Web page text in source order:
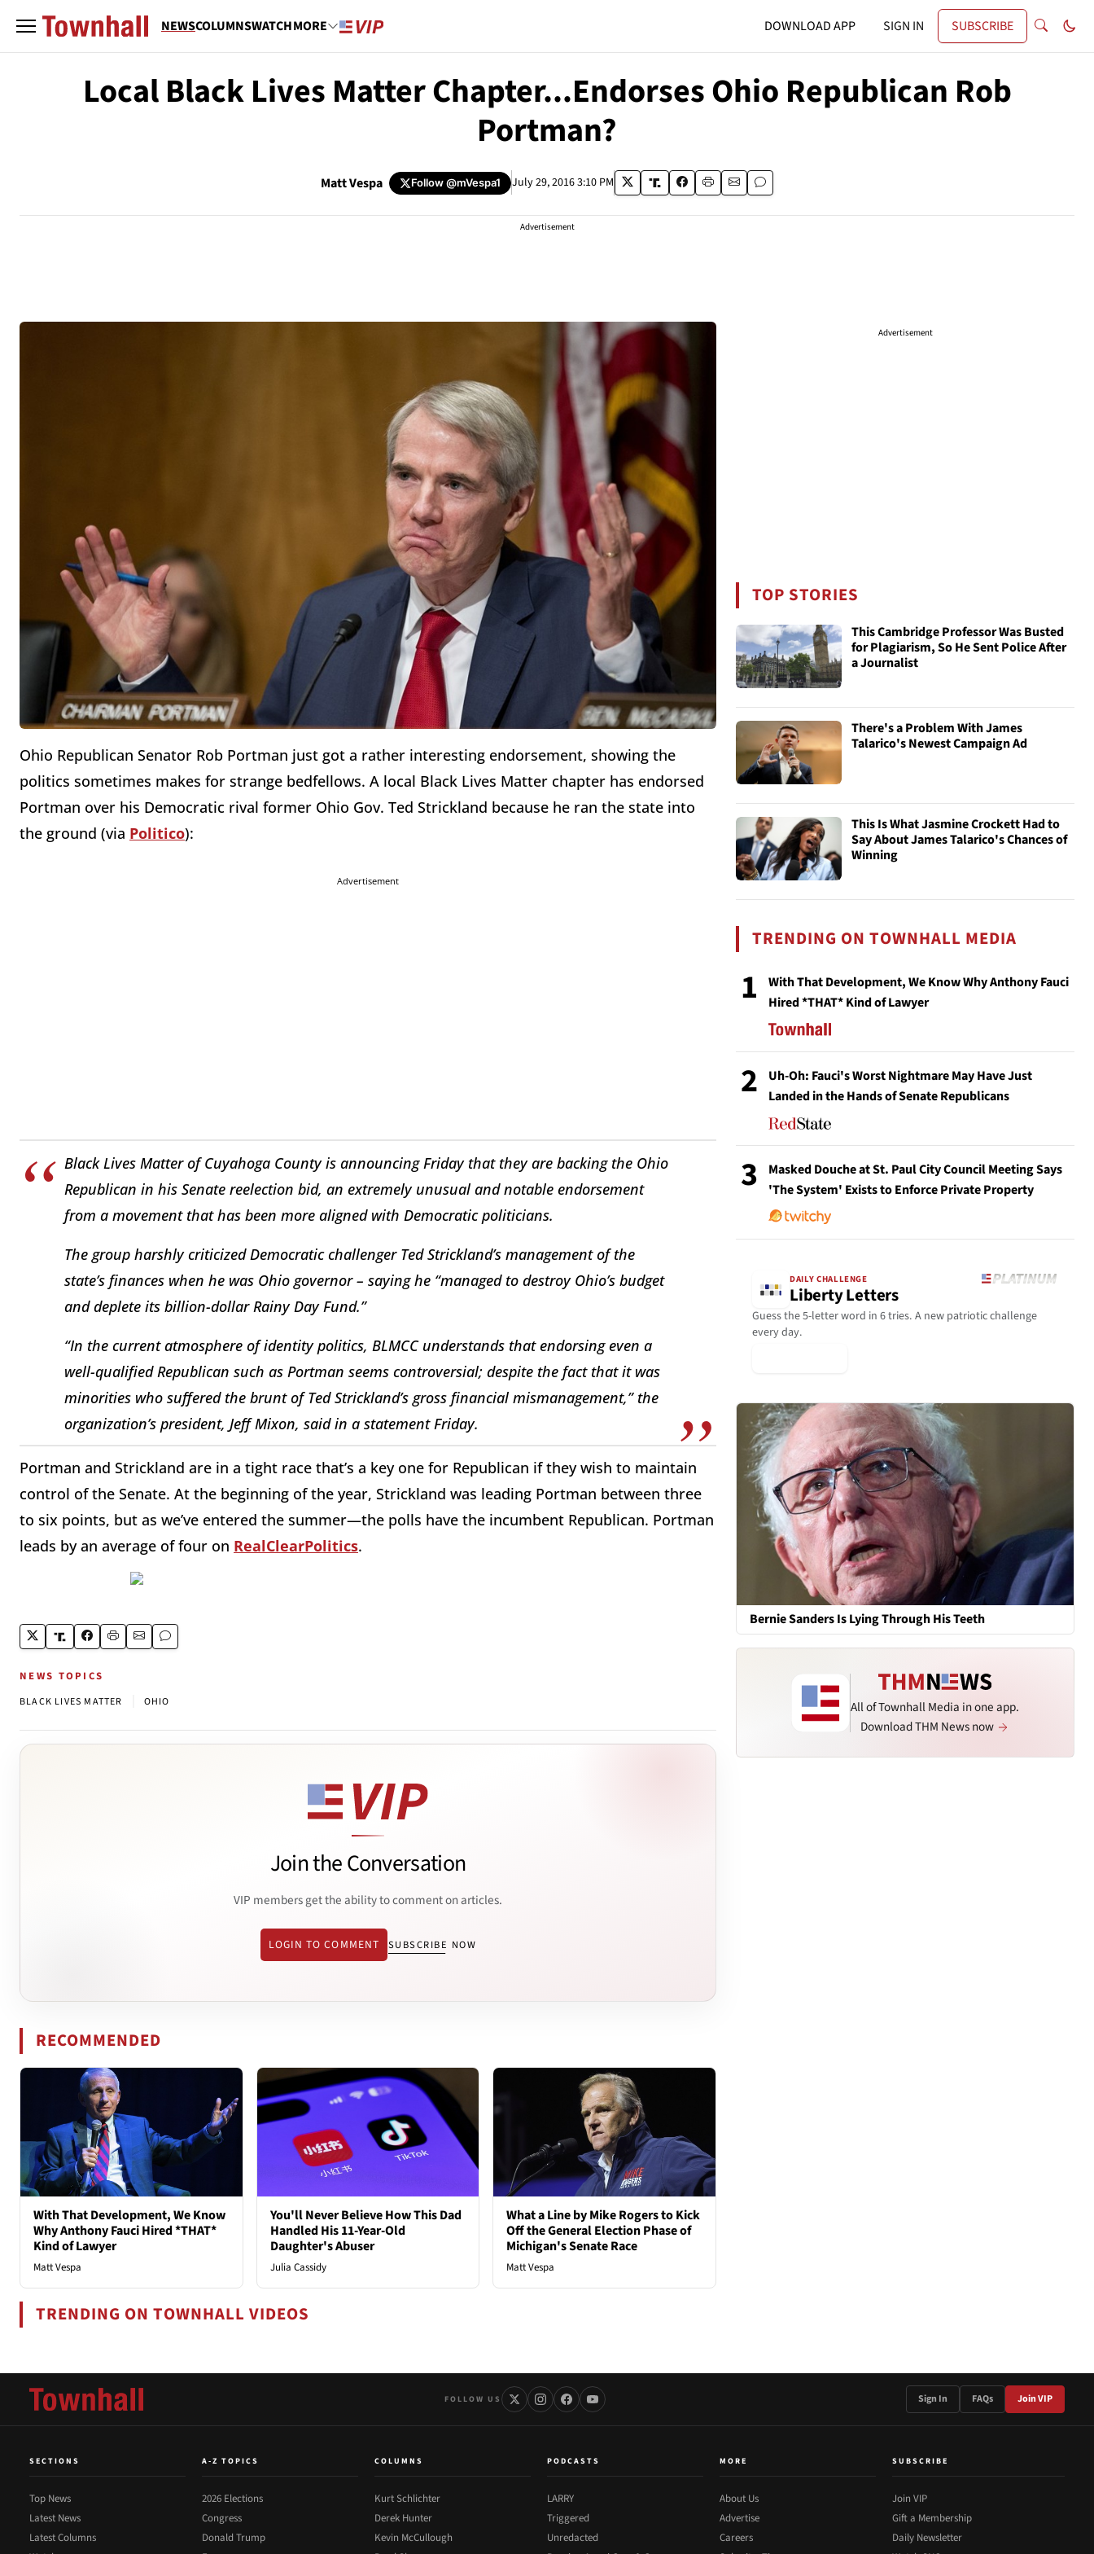
NEWSCOLUMNSWATCHMORE DOWNLOAD APP SIGN IN SUBSCRIBE
Local Black Lives Matter Chapter...Endorses Ohio Republican Rob
Portman?
Matt Vespa Follow@mVespa1 July 29, 2016 3:10 PM
Advertisement
Ohio Republican Senator Rob Portman just got a rather interesting endorsement, showing the
politics sometimes makes for strange bedfellows. A local Black Lives Matter chapter has endorsed
Portman over his Democratic rival former Ohio Gov. Ted Strickland because he ran the state into
the ground (via Politico):
Advertisement
Black Lives Matter of Cuyahoga County is announcing Friday that they are backing the Ohio
Republican in his Senate reelection bid, an extremely unusual and notable endorsement
from a movement that has been more aligned with Democratic politicians.
The group harshly criticized Democratic challenger Ted Strickland’s management of the
state’s finances when he was Ohio governor – saying he “managed to destroy Ohio’s budget
and deplete its billion-dollar Rainy Day Fund.”
“In the current atmosphere of identity politics, BLMCC understands that endorsing even a
well-qualified Republican such as Portman seems controversial; despite the fact that it was
minorities who suffered the brunt of Ted Strickland’s gross financial mismanagement,” the
organization’s president, Jeff Mixon, said in a statement Friday.
Portman and Strickland are in a tight race that’s a key one for Republican if they wish to maintain
control of the Senate. At the beginning of the year, Strickland was leading Portman between three
to six points, but as we’ve entered the summer—the polls have the incumbent Republican. Portman
leads by an average of four on RealClearPolitics.
NEWS TOPICS
BLACK LIVES MATTER OHIO
Join the Conversation
VIP members get the ability to comment on articles.
LOGIN TO COMMENT SUBSCRIBE NOW
RECOMMENDED
With That Development, We Know
Why Anthony Fauci Hired *THAT*
Kind of Lawyer
Matt Vespa
You'll Never Believe How This Dad
Handled His 11-Year-Old
Daughter's Abuser
Julia Cassidy
What a Line by Mike Rogers to Kick
Off the General Election Phase of
Michigan's Senate Race
Matt Vespa
TRENDING ON TOWNHALL VIDEOS
Advertisement
TOP STORIES
This Cambridge Professor Was Busted
for Plagiarism, So He Sent Police After
a Journalist
There's a Problem With James
Talarico's Newest Campaign Ad
This Is What Jasmine Crockett Had to
Say About James Talarico's Chances of
Winning
TRENDING ON TOWNHALL MEDIA
1
With That Development, We Know Why Anthony Fauci
Hired *THAT* Kind of Lawyer
2
Uh-Oh: Fauci's Worst Nightmare May Have Just
Landed in the Hands of Senate Republicans
3
Masked Douche at St. Paul City Council Meeting Says
'The System' Exists to Enforce Private Property
DAILY CHALLENGE
Liberty Letters
Guess the 5-letter word in 6 tries. A new patriotic challenge
every day.
Bernie Sanders Is Lying Through His Teeth
All of Townhall Media in one app.
Download THM News now
FOLLOW US Sign In FAQs Join VIP
SECTIONS
Top News
Latest News
Latest Columns
A-Z TOPICS
2026 Elections
Congress
Donald Trump
COLUMNS
Kurt Schlichter
Derek Hunter
Kevin McCullough
PODCASTS
LARRY
Triggered
Unredacted
MORE
About Us
Advertise
Careers
SUBSCRIBE
Join VIP
Gift a Membership
Daily Newsletter